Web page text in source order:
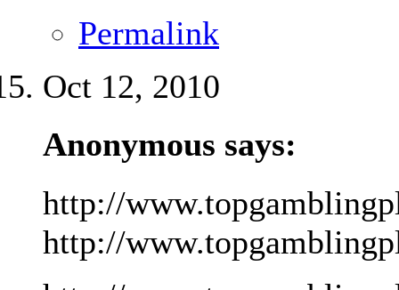
Permalink
Oct 12, 2010
Anonymous says:
http://
http://